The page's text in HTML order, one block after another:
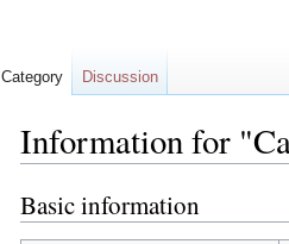
Information for
Jump
to
Jump
to
Basic information
Category Discussion